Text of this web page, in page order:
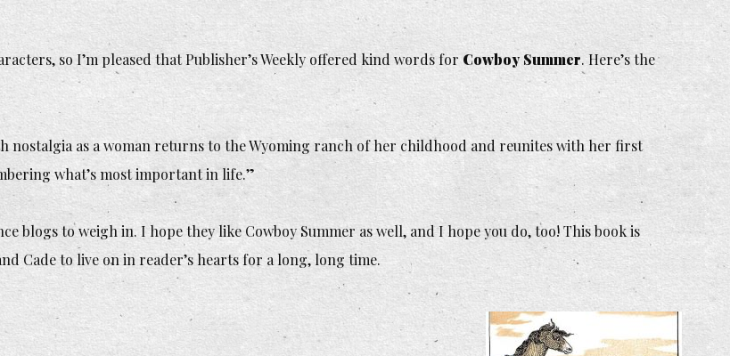
so I’m pleased that Publisher’s Weekly offered kind words for Cowboy Summer.Here’s the
nostalgia as a woman returns to the Wyoming ranch of her childhood and reunites with her first
what’s most important in life.”
blogs to weigh in. I hope they like Cowboy Summer as well, and I hope you do, too! This book is
Cade to live on in reader’s hearts for a long, long time.